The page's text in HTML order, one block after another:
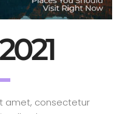
amet, consectetur